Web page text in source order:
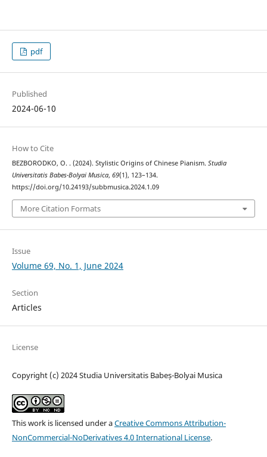
pdf
Published
2024-06-10
How to Cite
BEZBORODKO, O. . (2024). Stylistic Origins of Chinese Pianism. Studia
Universitatis Babes-Bolyai Musica, 69(1), 123–134.
https://doi.org/10.24193/subbmusica.2024.1.09
More Citation Formats
Issue
Volume 69, No. 1, June 2024
Section
Articles
License
Copyright (c) 2024 Studia Universitatis Babeș-Bolyai Musica
This work is licensed under aCreative Commons Attribution-
NonCommercial-NoDerivatives 4.0 International License.